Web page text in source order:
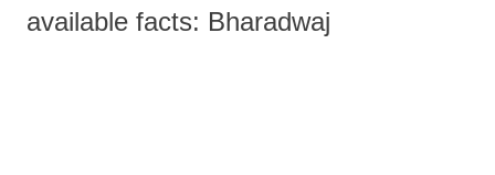
available facts: Bharadwaj